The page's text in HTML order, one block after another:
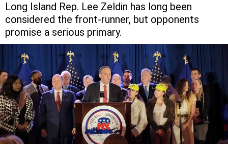
Long Island Rep. Lee Zeldin has long been
considered the front-runner, but opponents
promise a serious primary.